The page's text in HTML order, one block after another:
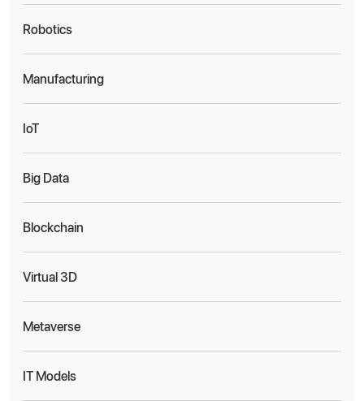
Robotics
Manufacturing
IoT
Big Data
Blockchain
Virtual 3D
Metaverse
IT Models